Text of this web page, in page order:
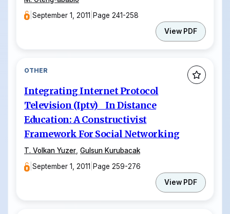
|September 1, 2011 Page 241-258
View PDF
OTHER
Integrating Internet Protocol
Television (Iptv) In Distance
Education: A Constructivist
Framework For Social Networking
T. Volkan Yuzer, Gulsun Kurubacak
|September 1, 2011 Page 259-276
View PDF